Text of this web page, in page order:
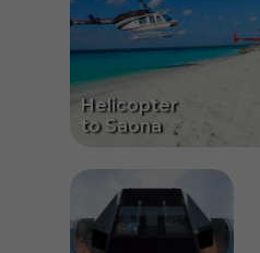
Helicopter
to Saona